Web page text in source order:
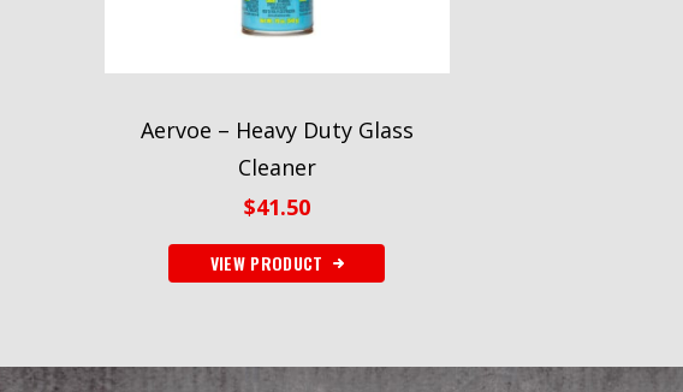
Aervoe – Heavy Duty Glass
Cleaner
$41.50
VIEW PRODUCT